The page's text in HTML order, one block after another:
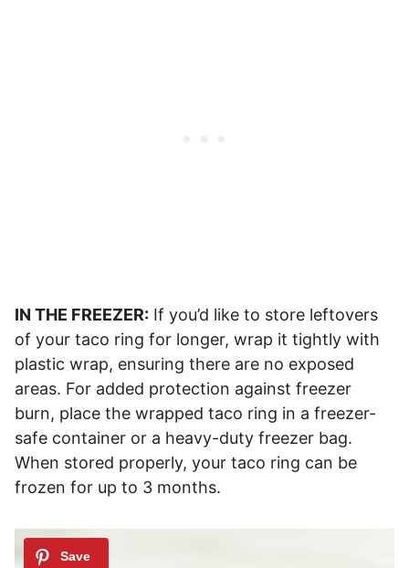
IN THE FREEZER: If you’d like to store leftovers
of your taco ring for longer, wrap it tightly with
plastic wrap, ensuring there are no exposed
areas. For added protection against freezer
burn, place the wrapped taco ring in a freezer-
safe container or a heavy-duty freezer bag.
When stored properly, your taco ring can be
frozen for up to 3 months.